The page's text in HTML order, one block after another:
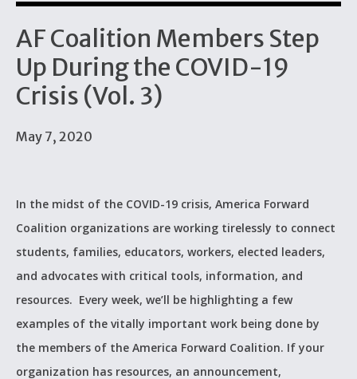
AF Coalition Members Step
Up During the COVID-19
Crisis (Vol. 3)
May 7, 2020
In the midst of the COVID-19 crisis, America Forward
Coalition organizations are working tirelessly to connect
students, families, educators, workers, elected leaders,
and advocates with critical tools, information, and
resources. Every week, we’ll be highlighting a few
examples of the vitally important work being done by
the members of the America Forward Coalition. If your
organization has resources, an announcement,